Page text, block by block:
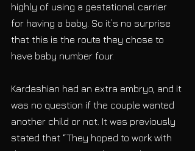
highly of using a gestational carrier
for having a baby. So it’s no surprise
that this is the route they chose to
have baby number four.
Kardashian had an extra embryo, and it
was no question if the couple wanted
another child or not. It was previously
stated that “They hoped to work with